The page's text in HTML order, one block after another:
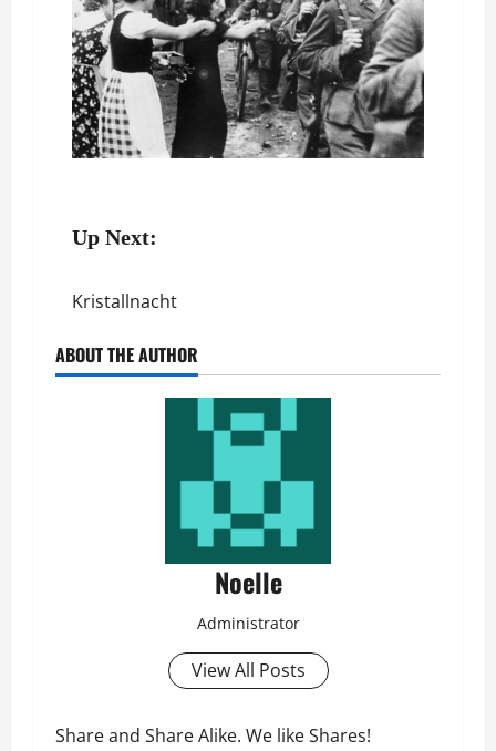
Up Next:
Kristallnacht
ABOUT THE AUTHOR
Noelle
Administrator
View All Posts
Share and Share Alike. We like Shares!